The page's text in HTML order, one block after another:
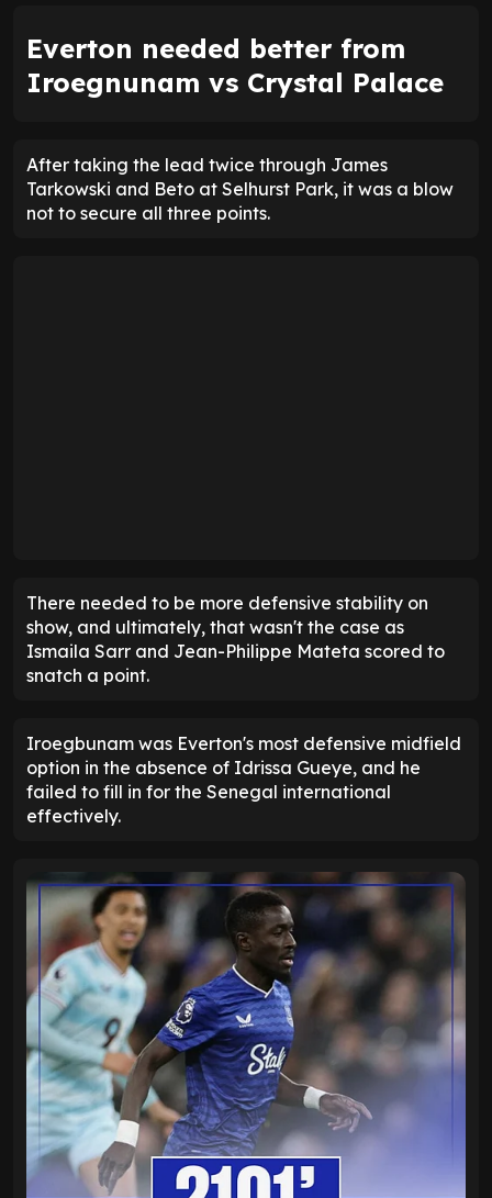
Everton needed better from
Iroegnunam vs Crystal Palace
After taking the lead twice through James
Tarkowski and Beto at Selhurst Park, it was a blow
not to secure all three points.
There needed to be more defensive stability on
show, and ultimately, that wasn't the case as
Ismaila Sarr and Jean-Philippe Mateta scored to
snatch a point.
Iroegbunam was Everton's most defensive midfield
option in the absence of Idrissa Gueye, and he
failed to fill in for the Senegal international
effectively.